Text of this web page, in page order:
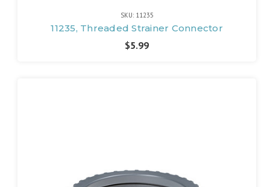
SKU: 11235
11235, Threaded Strainer Connector
$5.99